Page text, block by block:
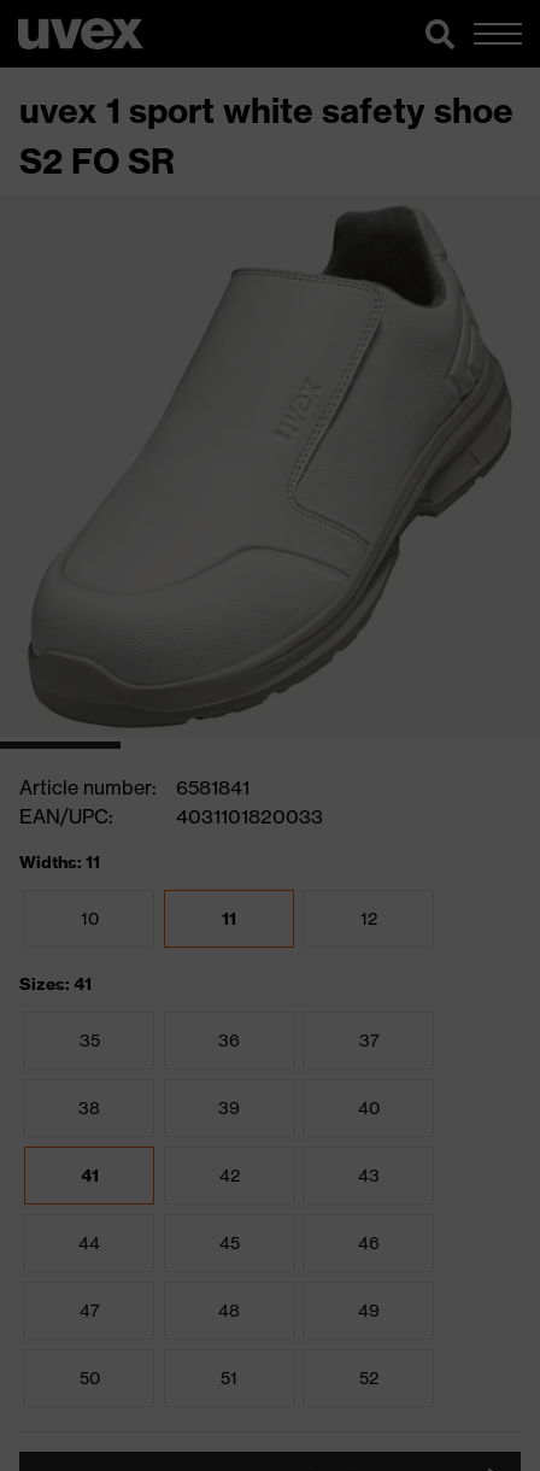
uvex 1 sport white safety shoe
S2 FO SR
Article number:
6581841
EAN/UPC:
4031101820033
Widths: 11
10 11 12
Sizes: 41
35 36 37
38 39 40
41 42 43
44 45 46
47 48 49
50 51 52